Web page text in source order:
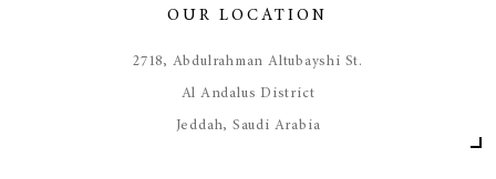
OUR LOCATION
​2718, Abdulrahman Altubayshi St.
Al Andalus District
Jeddah, Saudi Arabia